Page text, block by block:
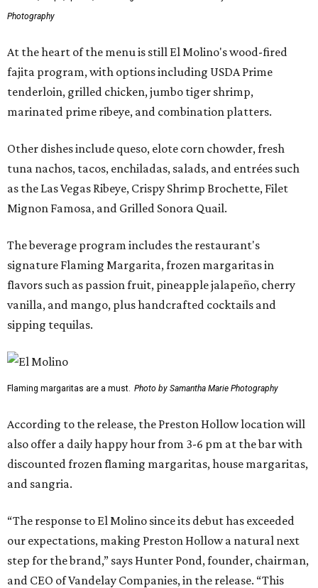
Photography
At the heart of the menu is still El Molino's wood-fired
fajita program, with options including USDA Prime
tenderloin, grilled chicken, jumbo tiger shrimp,
marinated prime ribeye, and combination platters.
Other dishes include queso, elote corn chowder, fresh
tuna nachos, tacos, enchiladas, salads, and entrées such
as the Las Vegas Ribeye, Crispy Shrimp Brochette, Filet
Mignon Famosa, and Grilled Sonora Quail.
The beverage program includes the restaurant's
signature Flaming Margarita, frozen margaritas in
flavors such as passion fruit, pineapple jalapeño, cherry
vanilla, and mango, plus handcrafted cocktails and
sipping tequilas.
Flaming margaritas are a must. Photo by Samantha Marie Photography
According to the release, the Preston Hollow location will
also offer a daily happy hour from 3-6 pm at the bar with
discounted frozen flaming margaritas, house margaritas,
and sangria.
“The response to El Molino since its debut has exceeded
our expectations, making Preston Hollow a natural next
step for the brand,” says Hunter Pond, founder, chairman,
and CEO of Vandelay Companies, in the release. “This